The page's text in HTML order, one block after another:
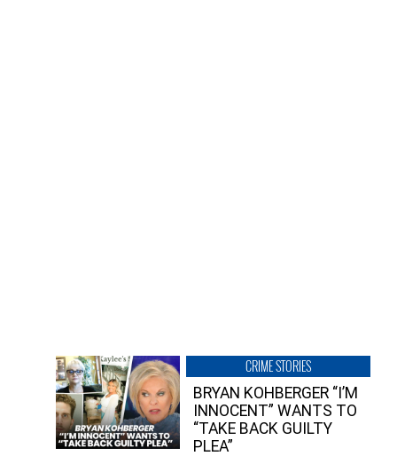
CRIME STORIES
BRYAN KOHBERGER “I’M
INNOCENT” WANTS TO
“TAKE BACK GUILTY
PLEA”